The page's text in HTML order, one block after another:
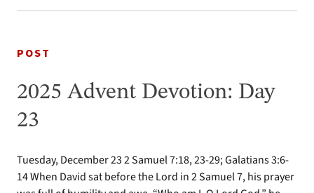
POST
2025 Advent Devotion: Day
23
Tuesday, December 23 2 Samuel 7:18, 23-29; Galatians 3:6-
14 When David sat before the Lord in 2 Samuel 7, his prayer